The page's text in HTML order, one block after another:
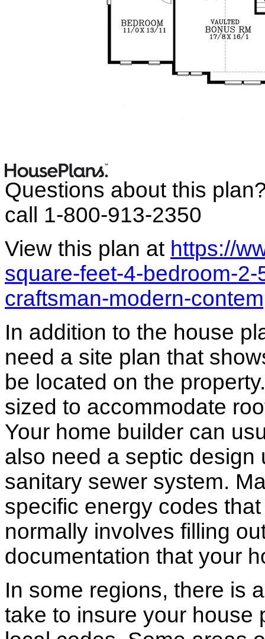
Questions about this
call 1-800-913-2350
View this plan at https://
square-feet-4-bedroom-
craftsman-modern-
In addition to the house
need a site plan that
be located on the
sized to accommodate
Your home builder can
also need a septic
sanitary sewer system.
specific energy codes
normally involves filling
documentation that your
In some regions, there is
take to insure your house